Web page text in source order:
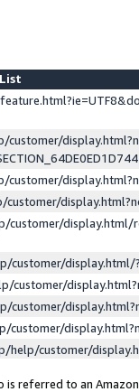
customer/display.html/
customer/
customer/
customer/
customer/
customer/
is referred to an